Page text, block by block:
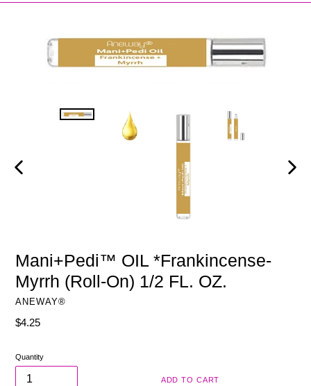
Mani+Pedi™ OIL *Frankincense-
Myrrh (Roll-On) 1/2 FL. OZ.
ANEWAY®
Regular
$4.25
Quantity
ADD TO CART